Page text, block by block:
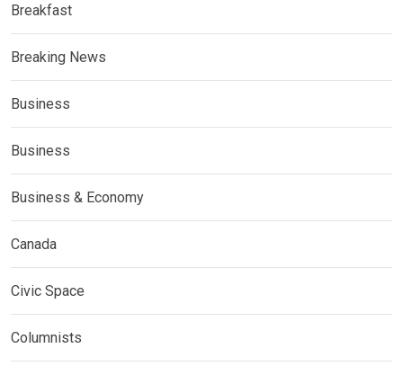
Breakfast
Breaking News
Business
Business
Business & Economy
Canada
Civic Space
Columnists